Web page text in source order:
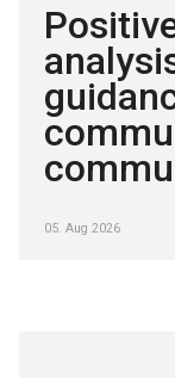
05. Aug 2026